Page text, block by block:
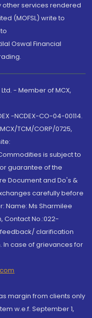
other services rendered
(MOFSL) write to
Oswal Financial
- Member of MCX,
-NCDEX-CO-04-00114.
TCM/CORP/0725,
is subject to
guarantee of the
Document and Do's &
carefully before
Name: Ms Sharmilee
Contact No.:022-
clarification
In case of grievances for
margin from clients only
w.e.f. September 1,